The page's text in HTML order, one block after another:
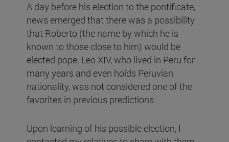
A day before his election to the pontificate,
news emerged that there was a possibility
that Roberto (the name by which he is
known to those close to him) would be
elected pope. Leo XIV, who lived in Peru for
many years and even holds Peruvian
nationality, was not considered one of the
favorites in previous predictions.
Upon learning of his possible election, I